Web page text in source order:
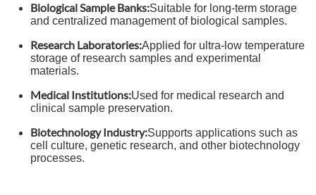
Biological Sample Banks:Suitable for long-term storage
and centralized management of biological samples.
Research Laboratories:Applied for ultra-low temperature
storage of research samples and experimental
materials.
Medical Institutions:Used for medical research and
clinical sample preservation.
Biotechnology Industry:Supports applications such as
cell culture, genetic research, and other biotechnology
processes.